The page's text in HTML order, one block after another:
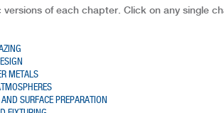
of each chapter. Click on any single
METALS
SURFACE PREPARATION